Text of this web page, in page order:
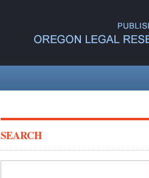
SEARCH